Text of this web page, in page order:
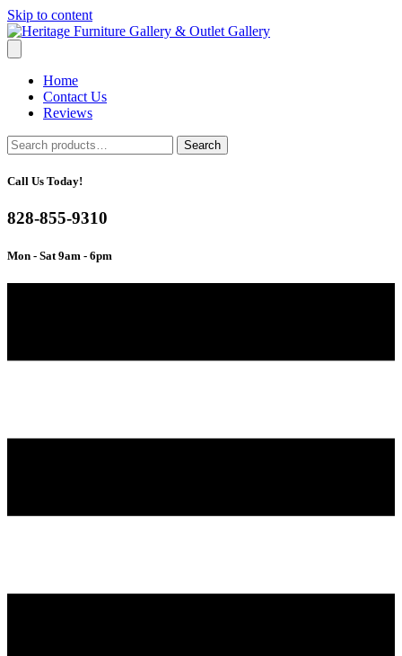
Skip to content
Home
Contact Us
Reviews
Search
for:
Search
Call Us Today!
828-855-9310
Mon - Sat 9am - 6pm